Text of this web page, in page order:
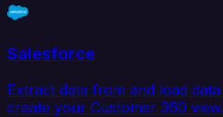
Salesforce
Extract data from and load
create your Customer 360 view.